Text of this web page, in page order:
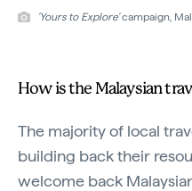
'Yours to Explore'campaign,
How is the Malaysian
The majority of local
building back their
welcome back